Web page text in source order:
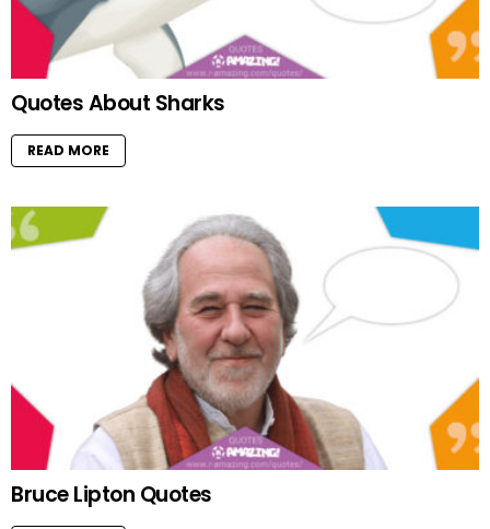
Quotes About Sharks
READ MORE
Bruce Lipton Quotes